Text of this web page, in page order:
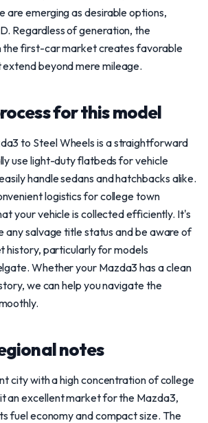
are emerging as desirable options,
Regardless of generation, the
the first-car market creates favorable
beyond mere mileage.
for this model
to Steel Wheels is a straightforward
use light-duty flatbeds for vehicle
handle sedans and hatchbacks alike.
logistics for college town
your vehicle is collected efficiently. It's
any salvage title status and be aware of
history, particularly for models
Whether your Mazda3 has a clean
we can help you navigate the
notes
city with a high concentration of college
an excellent market for the Mazda3,
fuel economy and compact size. The